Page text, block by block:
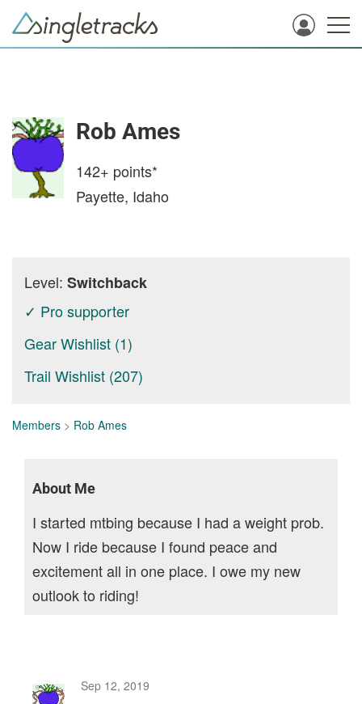
Rob Ames
142+ points*
Payette, Idaho
Level: Switchback
✓ Pro supporter
Gear Wishlist (1)
Trail Wishlist (207)
Members > Rob Ames
About Me
I started mtbing because I had a weight prob.
Now I ride because I found peace and
excitement all in one place. I owe my new
outlook to riding!
Sep 12, 2019